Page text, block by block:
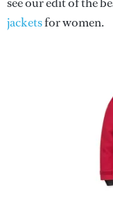
jacketsfor women.